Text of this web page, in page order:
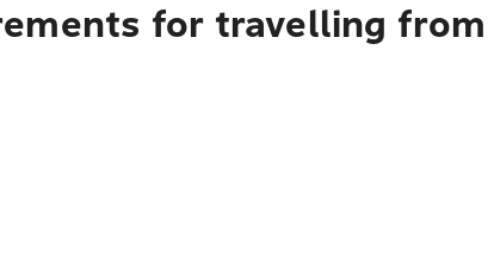
for travelling from